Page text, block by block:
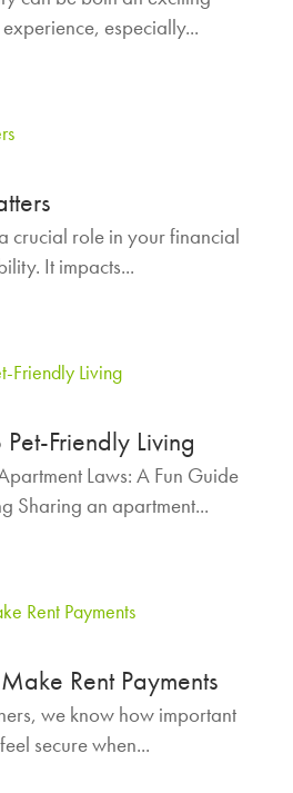
especially...
crucial role in your financial
It impacts...
Friendly Living
Laws: A Fun Guide
Sharing an apartment...
Rent Payments
we know how important
secure when...